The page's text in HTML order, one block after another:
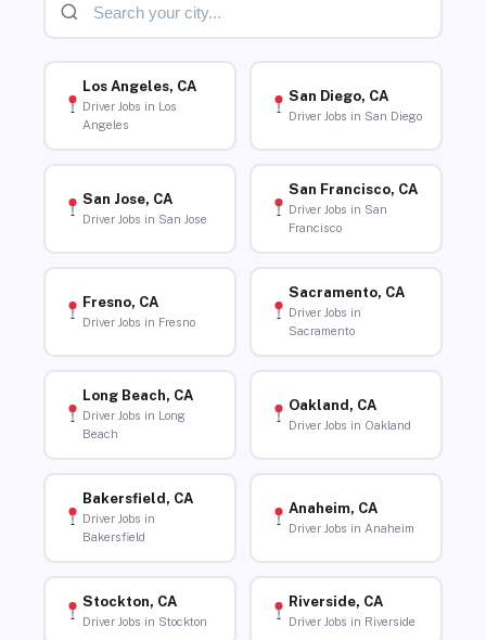
Los Angeles, CA
Driver Jobs in Los
Angeles
San Diego, CA
Driver Jobs in San Diego
San Jose, CA
Driver Jobs in San Jose
San Francisco, CA
Driver Jobs in San
Francisco
Fresno, CA
Driver Jobs in Fresno
Sacramento, CA
Driver Jobs in
Sacramento
Long Beach, CA
Driver Jobs in Long
Beach
Oakland, CA
Driver Jobs in Oakland
Bakersfield, CA
Driver Jobs in
Bakersfield
Anaheim, CA
Driver Jobs in Anaheim
Stockton, CA
Driver Jobs in Stockton
Riverside, CA
Driver Jobs in Riverside